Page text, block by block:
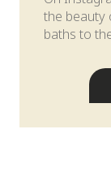
the beauty
baths to